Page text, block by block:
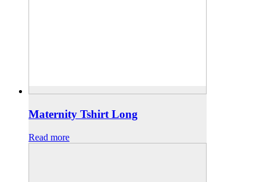
Maternity Tshirt Long
Read more